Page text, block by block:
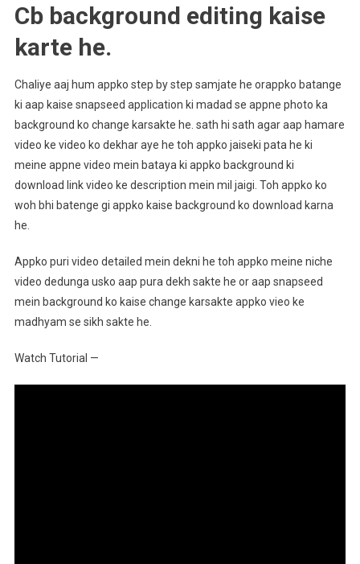
Cb background editing kaise
karte he.
Chaliye aaj hum appko step by step samjate he orappko batange
ki aap kaise snapseed application ki madad se appne photo ka
background ko change karsakte he. sath hi sath agar aap hamare
video ke video ko dekhar aye he toh appko jaiseki pata he ki
meine appne video mein bataya ki appko background ki
download link video ke description mein mil jaigi. Toh appko ko
woh bhi batenge gi appko kaise background ko download karna
he.
Appko puri video detailed mein dekni he toh appko meine niche
video dedunga usko aap pura dekh sakte he or aap snapseed
mein background ko kaise change karsakte appko vieo ke
madhyam se sikh sakte he.
Watch Tutorial —